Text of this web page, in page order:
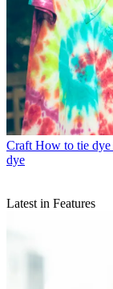
Craft How to tie dye
dye
Latest in Features